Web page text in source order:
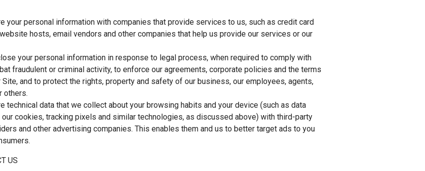
your personal information with companies that provide services to us, such as credit card
hosts, email vendors and other companies that help us provide our services or our
your personal information in response to legal process, when required to comply with
fraudulent or criminal activity, to enforce our agreements, corporate policies and the terms
and to protect the rights, property and safety of our business, our employees, agents,
others.
technical data that we collect about your browsing habits and your device (such as data
cookies, tracking pixels and similar technologies, as discussed above) with third-party
and other advertising companies. This enables them and us to better target ads to you
US